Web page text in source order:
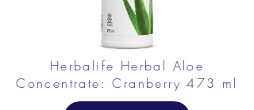
Herbalife Herbal Aloe
Concentrate: Cranberry 473 ml